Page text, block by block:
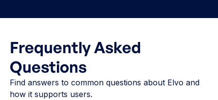
Frequently Asked
Questions
Find answers to common questions about Elvo and
how it supports users.